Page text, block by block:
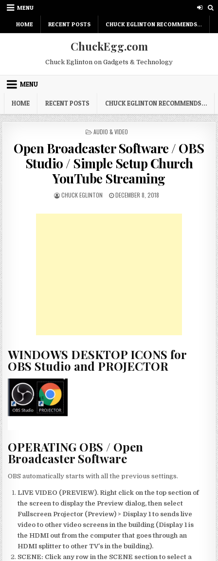
Skip
content
MENU
HOME RECENT POSTS CHUCK EGLINTON RECOMMENDS…
ChuckEgg.com
Chuck Eglinton on Gadgets & Technology
MENU
HOME RECENT POSTS CHUCK EGLINTON RECOMMENDS…
POSTED
AUDIO & VIDEO
Open Broadcaster Software / OBS
Studio / Simple Setup Church
YouTube Streaming
AUTHOR:
CHUCK EGLINTON
PUBLISHED
DECEMBER 8, 2018
WINDOWS DESKTOP ICONS for
OBS Studio and PROJECTOR
OPERATING OBS / Open
Broadcaster Software
OBS automatically starts with all the previous settings.
LIVE VIDEO (PREVIEW). Right click on the top section of
the screen to display the Preview dialog, then select
Fullscreen Projector (Preview) > Display 1 to sends live
video to other video screens in the building (Display 1 is
the HDMI out from the computer that goes through an
HDMI splitter to other TV’s in the building).
SCENE: Click any row in the SCENE section to select a